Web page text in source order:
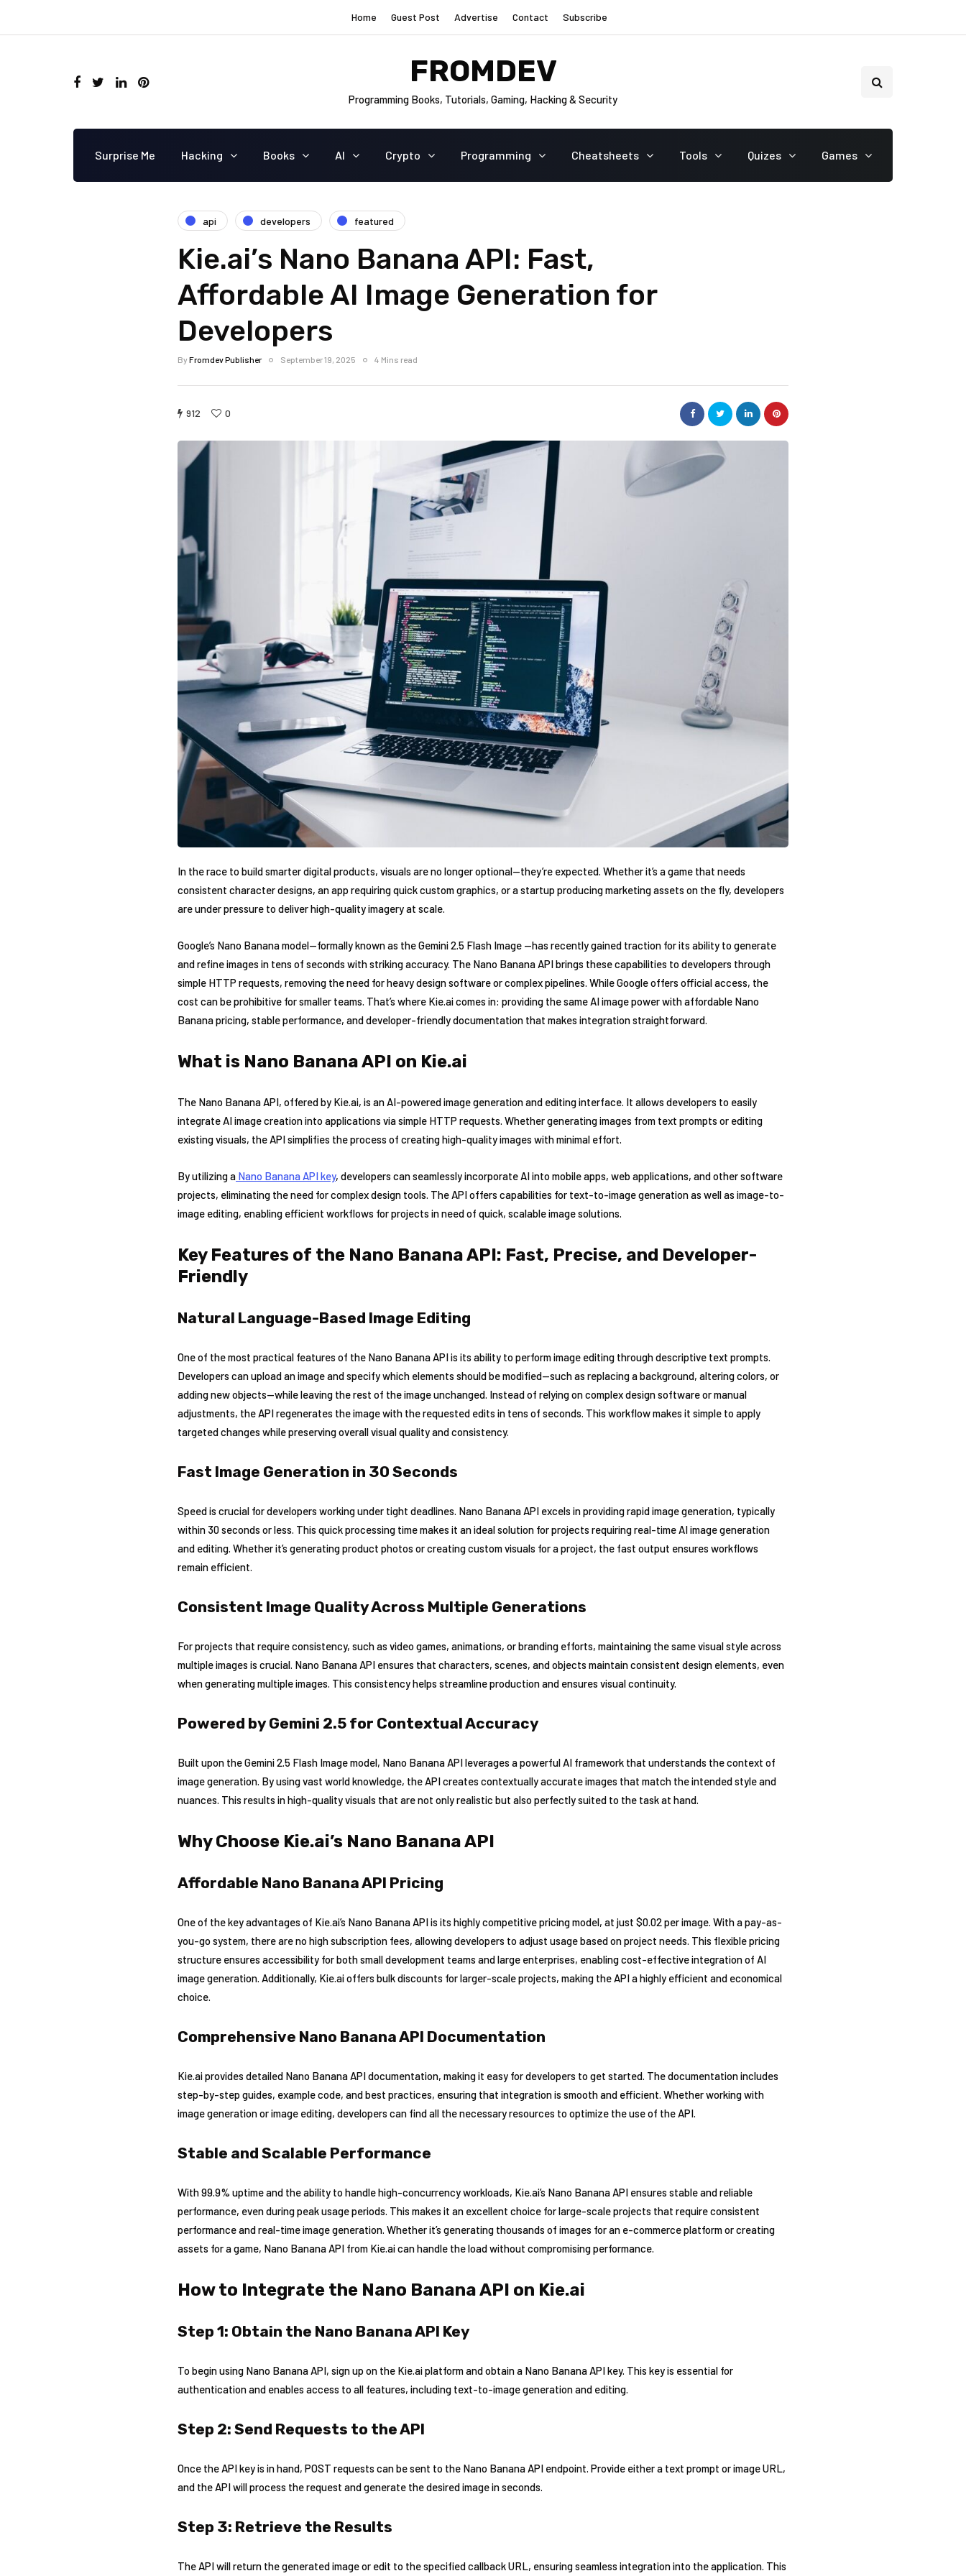
Home Guest Post Advertise Contact Subscribe
FROMDEV
Programming Books, Tutorials, Gaming, Hacking & Security
Surprise Me Hacking Books AI Crypto Programming Cheatsheets Tools Quizes Games
api developers featured
Kie.ai’s Nano Banana API: Fast,
Affordable AI Image Generation for
Developers
ByFromdev Publisher September 19, 2025 4 Mins read
912 0
In the race to build smarter digital products, visuals are no longer optional—they’re expected. Whether it’s a game that needs
consistent character designs, an app requiring quick custom graphics, or a startup producing marketing assets on the fly, developers
are under pressure to deliver high-quality imagery at scale.
Google’s Nano Banana model—formally known as the Gemini 2.5 Flash Image —has recently gained traction for its ability to generate
and refine images in tens of seconds with striking accuracy. The Nano Banana API brings these capabilities to developers through
simple HTTP requests, removing the need for heavy design software or complex pipelines. While Google offers official access, the
cost can be prohibitive for smaller teams. That’s where Kie.ai comes in: providing the same AI image power with affordable Nano
Banana pricing, stable performance, and developer-friendly documentation that makes integration straightforward.
What is Nano Banana API on Kie.ai
The Nano Banana API, offered by Kie.ai, is an AI-powered image generation and editing interface. It allows developers to easily
integrate AI image creation into applications via simple HTTP requests. Whether generating images from text prompts or editing
existing visuals, the API simplifies the process of creating high-quality images with minimal effort.
By utilizing a Nano Banana API key, developers can seamlessly incorporate AI into mobile apps, web applications, and other software
projects, eliminating the need for complex design tools. The API offers capabilities for text-to-image generation as well as image-to-
image editing, enabling efficient workflows for projects in need of quick, scalable image solutions.
Key Features of the Nano Banana API: Fast, Precise, and Developer-
Friendly
Natural Language-Based Image Editing
One of the most practical features of the Nano Banana API is its ability to perform image editing through descriptive text prompts.
Developers can upload an image and specify which elements should be modified—such as replacing a background, altering colors, or
adding new objects—while leaving the rest of the image unchanged. Instead of relying on complex design software or manual
adjustments, the API regenerates the image with the requested edits in tens of seconds. This workflow makes it simple to apply
targeted changes while preserving overall visual quality and consistency.
Fast Image Generation in 30 Seconds
Speed is crucial for developers working under tight deadlines. Nano Banana API excels in providing rapid image generation, typically
within 30 seconds or less. This quick processing time makes it an ideal solution for projects requiring real-time AI image generation
and editing. Whether it’s generating product photos or creating custom visuals for a project, the fast output ensures workflows
remain efficient.
Consistent Image Quality Across Multiple Generations
For projects that require consistency, such as video games, animations, or branding efforts, maintaining the same visual style across
multiple images is crucial. Nano Banana API ensures that characters, scenes, and objects maintain consistent design elements, even
when generating multiple images. This consistency helps streamline production and ensures visual continuity.
Powered by Gemini 2.5 for Contextual Accuracy
Built upon the Gemini 2.5 Flash Image model, Nano Banana API leverages a powerful AI framework that understands the context of
image generation. By using vast world knowledge, the API creates contextually accurate images that match the intended style and
nuances. This results in high-quality visuals that are not only realistic but also perfectly suited to the task at hand.
Why Choose Kie.ai’s Nano Banana API
Affordable Nano Banana API Pricing
One of the key advantages of Kie.ai’s Nano Banana API is its highly competitive pricing model, at just $0.02 per image. With a pay-as-
you-go system, there are no high subscription fees, allowing developers to adjust usage based on project needs. This flexible pricing
structure ensures accessibility for both small development teams and large enterprises, enabling cost-effective integration of AI
image generation. Additionally, Kie.ai offers bulk discounts for larger-scale projects, making the API a highly efficient and economical
choice.
Comprehensive Nano Banana API Documentation
Kie.ai provides detailed Nano Banana API documentation, making it easy for developers to get started. The documentation includes
step-by-step guides, example code, and best practices, ensuring that integration is smooth and efficient. Whether working with
image generation or image editing, developers can find all the necessary resources to optimize the use of the API.
Stable and Scalable Performance
With 99.9% uptime and the ability to handle high-concurrency workloads, Kie.ai’s Nano Banana API ensures stable and reliable
performance, even during peak usage periods. This makes it an excellent choice for large-scale projects that require consistent
performance and real-time image generation. Whether it’s generating thousands of images for an e-commerce platform or creating
assets for a game, Nano Banana API from Kie.ai can handle the load without compromising performance.
How to Integrate the Nano Banana API on Kie.ai
Step 1: Obtain the Nano Banana API Key
To begin using Nano Banana API, sign up on the Kie.ai platform and obtain a Nano Banana API key. This key is essential for
authentication and enables access to all features, including text-to-image generation and editing.
Step 2: Send Requests to the API
Once the API key is in hand, POST requests can be sent to the Nano Banana API endpoint. Provide either a text prompt or image URL,
and the API will process the request and generate the desired image in seconds.
Step 3: Retrieve the Results
The API will return the generated image or edit to the specified callback URL, ensuring seamless integration into the application. This